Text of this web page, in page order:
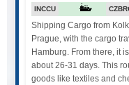
INCCU
Shipping Cargo from
Prague, with the cargo
Hamburg. From there, it
about 26-31 days. This
goods like textiles and